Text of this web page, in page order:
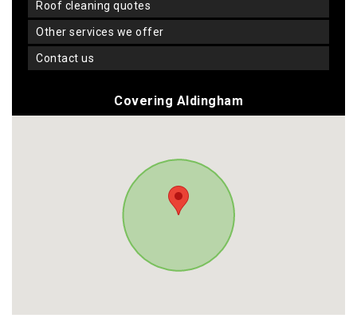
roof cleaning quotes
other services we offer
contact us
Covering Aldingham